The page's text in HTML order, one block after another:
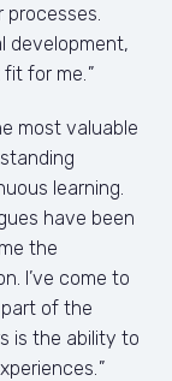
development,
for me. "
most valuable
learning.
have been
the
I’ve come to
of the
is the ability to
"